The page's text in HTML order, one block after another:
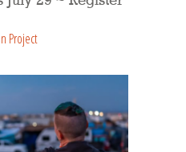
Project